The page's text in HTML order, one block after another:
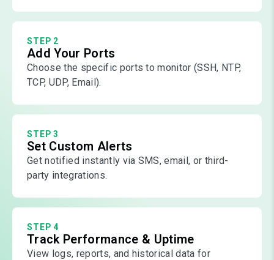
STEP 2
Add Your Ports
Choose the specific ports to monitor (SSH, NTP,
TCP, UDP, Email).
STEP 3
Set Custom Alerts
Get notified instantly via SMS, email, or third-
party integrations.
STEP 4
Track Performance & Uptime
View logs, reports, and historical data for